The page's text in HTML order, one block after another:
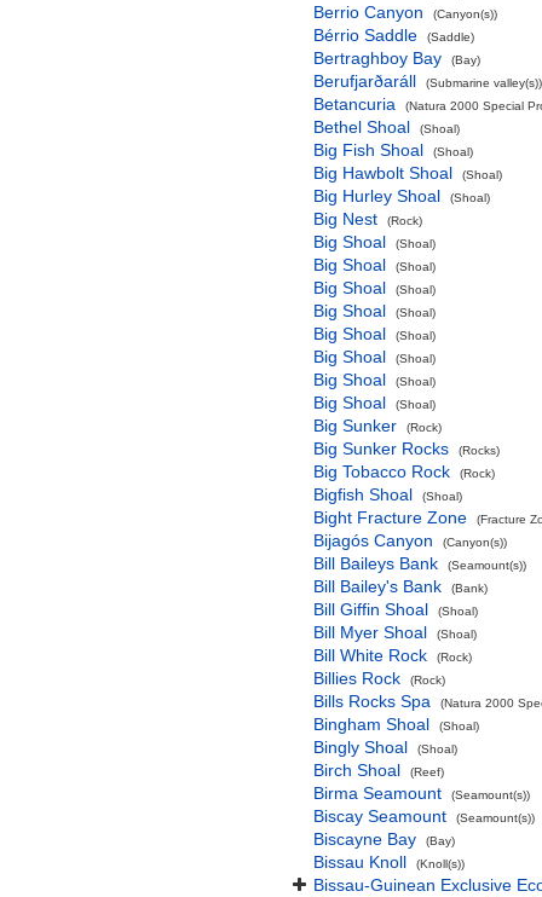
Berrio Canyon (Canyon(s))
Bérrio Saddle (Saddle)
Bertraghboy Bay (Bay)
Berufjarðaráll (Submarine valley(s))
Betancuria (Natura 2000 Special
Bethel Shoal (Shoal)
Big Fish Shoal (Shoal)
Big Hawbolt Shoal (Shoal)
Big Hurley Shoal (Shoal)
Big Nest (Rock)
Big Shoal (Shoal)
Big Shoal (Shoal)
Big Shoal (Shoal)
Big Shoal (Shoal)
Big Shoal (Shoal)
Big Shoal (Shoal)
Big Shoal (Shoal)
Big Shoal (Shoal)
Big Sunker (Rock)
Big Sunker Rocks (Rocks)
Big Tobacco Rock (Rock)
Bigfish Shoal (Shoal)
Bight Fracture Zone (Fracture
Bijagós Canyon (Canyon(s))
Bill Baileys Bank (Seamount(s))
Bill Bailey's Bank (Bank)
Bill Giffin Shoal (Shoal)
Bill Myer Shoal (Shoal)
Bill White Rock (Rock)
Billies Rock (Rock)
Bills Rocks Spa (Natura 2000
Bingham Shoal (Shoal)
Bingly Shoal (Shoal)
Birch Shoal (Reef)
Birma Seamount (Seamount(s))
Biscay Seamount (Seamount(s))
Biscayne Bay (Bay)
Bissau Knoll (Knoll(s))
Bissau-Guinean Exclusive